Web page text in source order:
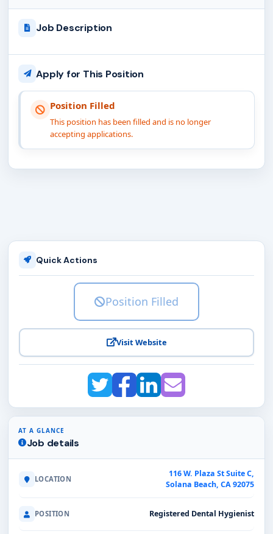
Job Description
Apply for This Position
Position Filled
This position has been filled and is no longer
accepting applications.
Quick Actions
Position Filled
Visit Website
AT A GLANCE
Job details
LOCATION
116 W. Plaza St Suite C,
Solana Beach, CA 92075
POSITION Registered Dental Hygienist